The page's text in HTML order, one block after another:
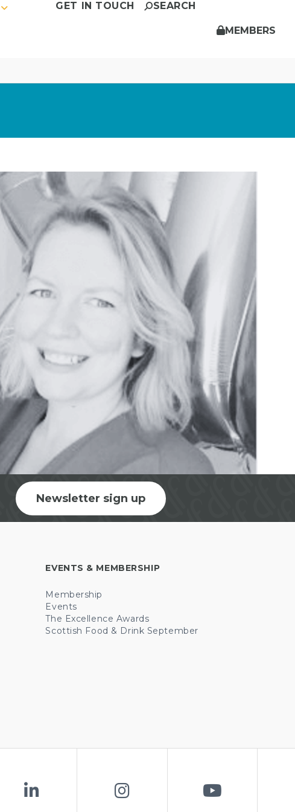
GET IN TOUCH SEARCH
MEMBERS
Newsletter sign up
EVENTS & MEMBERSHIP
Membership
Events
The Excellence Awards
Scottish Food & Drink September